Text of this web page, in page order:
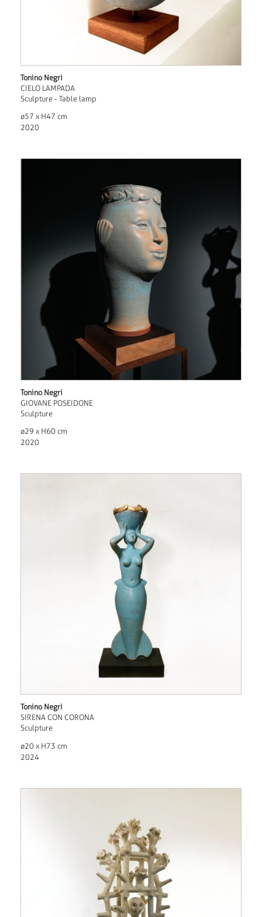
Tonino Negri
CIELO LAMPADA
Sculpture - Table lamp
ø57 x H47 cm
2020
Tonino Negri
GIOVANE POSEIDONE
Sculpture
ø29 x H60 cm
2020
Tonino Negri
SIRENA CON CORONA
Sculpture
ø20 x H73 cm
2024